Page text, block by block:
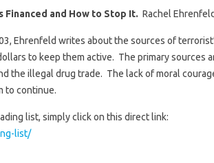
Financed and How to Stop It. Rachel
Ehrenfeld writes about the sources of
to keep them active. The primary sources
the illegal drug trade. The lack of moral
to continue.
list, simply click on this direct link:
list/